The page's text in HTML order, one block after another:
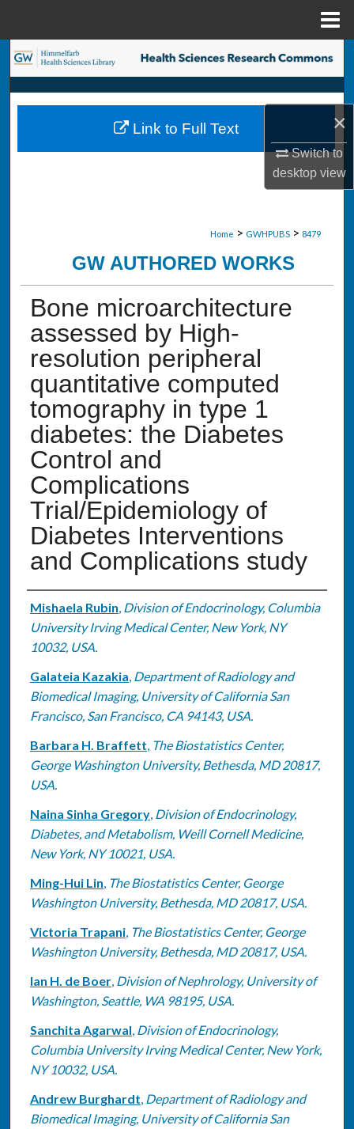
×
Switch to
desktopview
Search
Browse Collections
My Account
Home > GWHPUBS > 8479
GW AUTHORED WORKS
Bone microarchitecture
assessed by High-
resolution peripheral
quantitative computed
tomography in type 1
diabetes: the Diabetes
Control and
Complications
Trial/Epidemiology of
Diabetes Interventions
and Complications study
Authors
Mishaela Rubin, Division of Endocrinology, Columbia
University Irving Medical Center, New York, NY
10032, USA.
Galateia Kazakia, Department of Radiology and
Biomedical Imaging, University of California San
Francisco, San Francisco, CA 94143, USA.
Barbara H. Braffett, The Biostatistics Center,
George Washington University, Bethesda, MD 20817,
USA.
Naina Sinha Gregory, Division of Endocrinology,
Diabetes, and Metabolism, Weill Cornell Medicine,
New York, NY 10021, USA.
Ming-Hui Lin, The Biostatistics Center, George
Washington University, Bethesda, MD 20817, USA.
Victoria Trapani, The Biostatistics Center, George
Washington University, Bethesda, MD 20817, USA.
Ian H. de Boer, Division of Nephrology, University of
Washington, Seattle, WA 98195, USA.
Sanchita Agarwal, Division of Endocrinology,
Columbia University Irving Medical Center, New York,
NY 10032, USA.
Andrew Burghardt, Department of Radiology and
Biomedical Imaging, University of California San
Link to Full Text